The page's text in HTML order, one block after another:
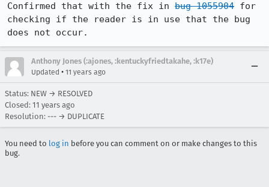
Confirmed that with the fix in bug 1055904 for
checking if the reader is in use that the bug
does not occur.
Anthony Jones (:ajones, :kentuckyfriedtakahe, :k17e)
Updated • 11 years ago
Status: NEW → RESOLVED
Closed: 11 years ago
Resolution: --- → DUPLICATE
You need to log in before you can comment on or make changes to this
bug.